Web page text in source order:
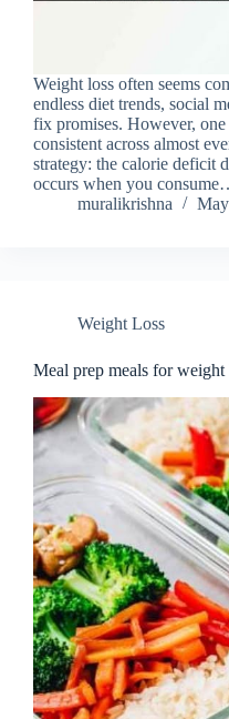
Weight loss often seems
endless diet trends, social
fix promises. However,
consistent across almost
strategy: the calorie deficit
occurs when you
muralikrishna
Weight Loss
Meal prep meals for weight